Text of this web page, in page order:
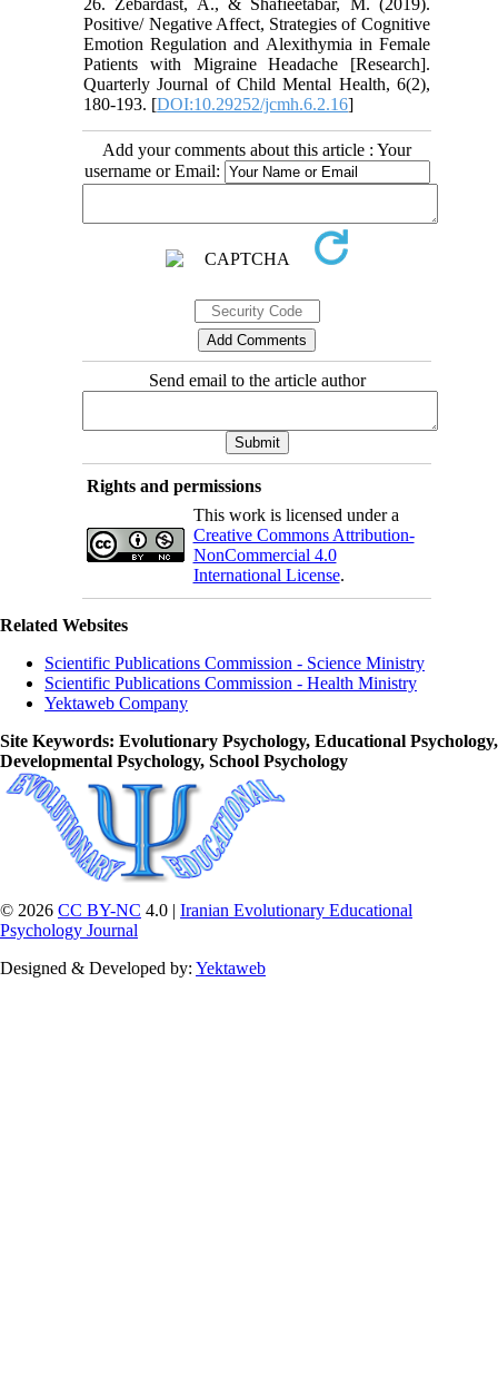
26. Zebardast, A., & Shafieetabar, M. (2019).
Positive/ Negative Affect, Strategies of Cognitive
Emotion Regulation and Alexithymia in Female
Patients with Migraine Headache [Research].
Quarterly Journal of Child Mental Health, 6(2),
180-193. [DOI:10.29252/jcmh.6.2.16]
Add your comments about this article : Your
username or Email:
Send email to the article author
Rights and permissions
This work is licensed under a
Creative Commons Attribution-
NonCommercial 4.0
International License.
Related Websites
Scientific Publications Commission - Science Ministry
Scientific Publications Commission - Health Ministry
Yektaweb Company
Site Keywords: Evolutionary Psychology, Educational Psychology,
Developmental Psychology, School Psychology
© 2026 CC BY-NC 4.0 | Iranian Evolutionary Educational
Psychology Journal
Designed & Developed by: Yektaweb